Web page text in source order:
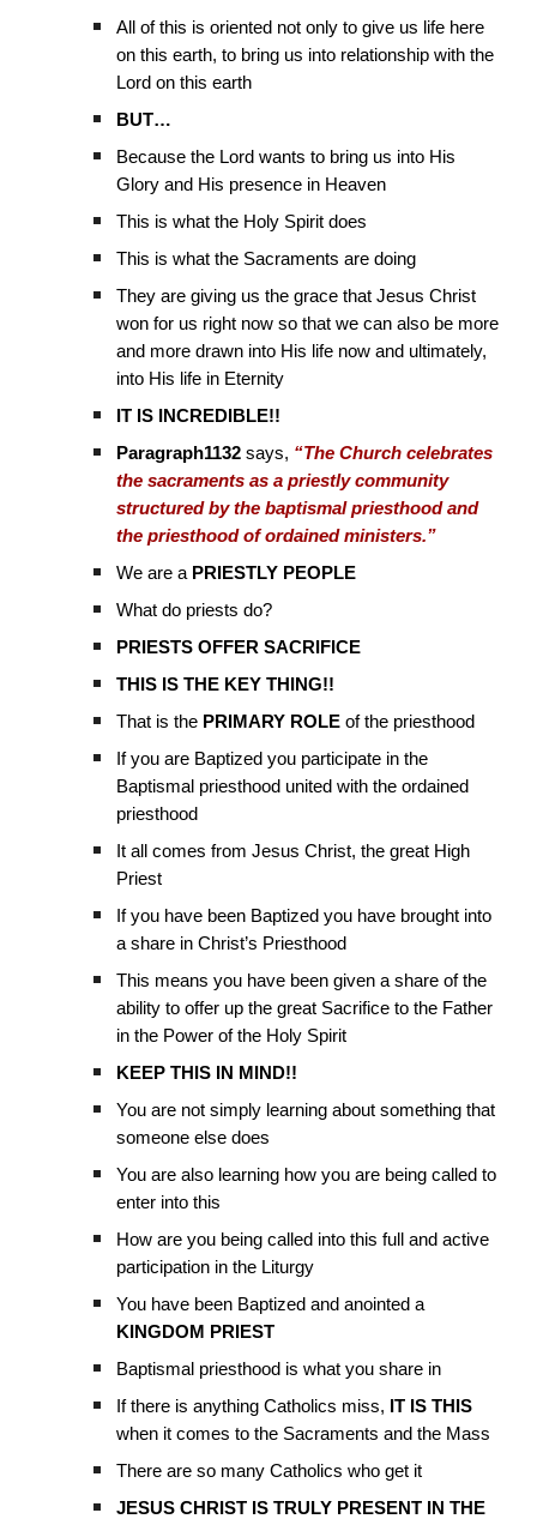
All of this is oriented not only to give us life here
on this earth, to bring us into relationship with the
Lord on this earth
BUT…
Because the Lord wants to bring us into His
Glory and His presence in Heaven
This is what the Holy Spirit does
This is what the Sacraments are doing
They are giving us the grace that Jesus Christ
won for us right now so that we can also be more
and more drawn into His life now and ultimately,
into His life in Eternity
IT IS INCREDIBLE!!
Paragraph1132 says, “The Church celebrates
the sacraments as a priestly community
structured by the baptismal priesthood and
the priesthood of ordained ministers.”
We are a PRIESTLY PEOPLE
What do priests do?
PRIESTS OFFER SACRIFICE
THIS IS THE KEY THING!!
That is the PRIMARY ROLE of the priesthood
If you are Baptized you participate in the
Baptismal priesthood united with the ordained
priesthood
It all comes from Jesus Christ, the great High
Priest
If you have been Baptized you have brought into
a share in Christ’s Priesthood
This means you have been given a share of the
ability to offer up the great Sacrifice to the Father
in the Power of the Holy Spirit
KEEP THIS IN MIND!!
You are not simply learning about something that
someone else does
You are also learning how you are being called to
enter into this
How are you being called into this full and active
participation in the Liturgy
You have been Baptized and anointed a
KINGDOM PRIEST
Baptismal priesthood is what you share in
If there is anything Catholics miss, IT IS THIS
when it comes to the Sacraments and the Mass
There are so many Catholics who get it
JESUS CHRIST IS TRULY PRESENT IN THE